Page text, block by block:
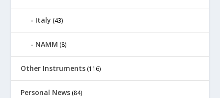
Italy (43)
NAMM (8)
Other Instruments (116)
Personal News (84)